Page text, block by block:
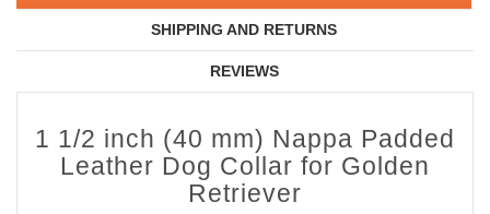
SHIPPING AND RETURNS
REVIEWS
1 1/2 inch (40 mm) Nappa Padded
Leather Dog Collar for Golden
Retriever